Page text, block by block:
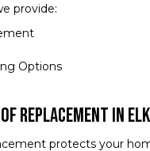
provide:
Options
Replacement in
protects your